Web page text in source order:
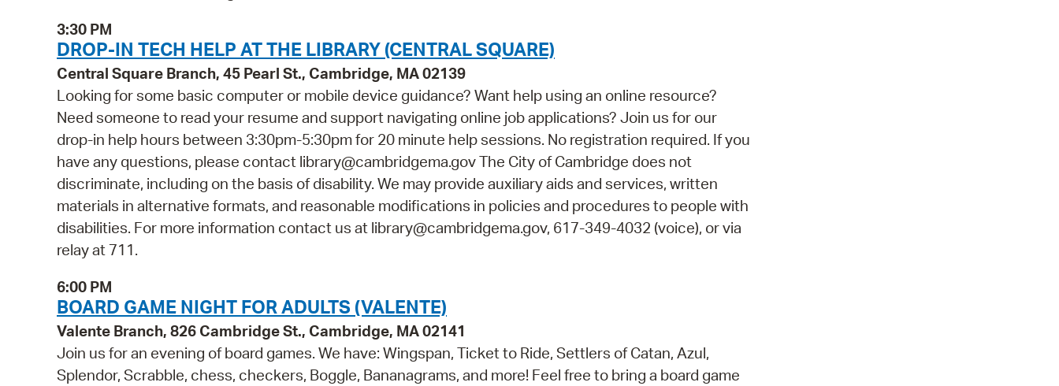
3:30 PM
DROP-IN TECH HELP AT THE LIBRARY (CENTRAL SQUARE)
Central Square Branch, 45 Pearl St., Cambridge, MA 02139
Looking for some basic computer or mobile device guidance? Want help using an online resource?
Need someone to read your resume and support navigating online job applications? Join us for our
drop-in help hours between 3:30pm-5:30pm for 20 minute help sessions. No registration required. If you
have any questions, please contact library@cambridgema.gov The City of Cambridge does not
discriminate, including on the basis of disability. We may provide auxiliary aids and services, written
materials in alternative formats, and reasonable modifications in policies and procedures to people with
disabilities. For more information contact us at library@cambridgema.gov, 617-349-4032 (voice), or via
relay at 711.
6:00 PM
BOARD GAME NIGHT FOR ADULTS (VALENTE)
Valente Branch, 826 Cambridge St., Cambridge, MA 02141
Join us for an evening of board games. We have: Wingspan, Ticket to Ride, Settlers of Catan, Azul,
Splendor, Scrabble, chess, checkers, Boggle, Bananagrams, and more! Feel free to bring a board game